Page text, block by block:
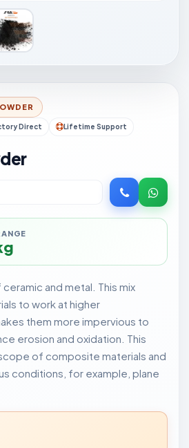
Direct Lifetime Support
and metal. This mix
to work at higher
them more impervious to
erosion and oxidation. This
of composite materials and
conditions, for example, plane